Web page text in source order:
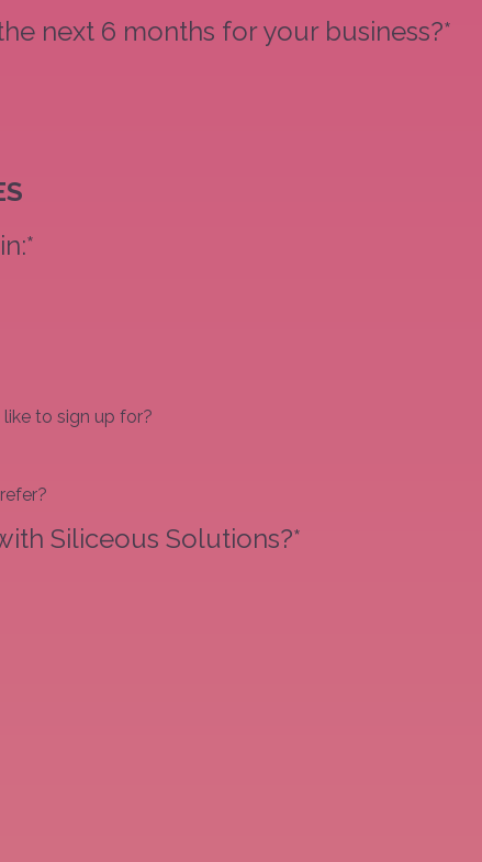
next 6 months for your business?*
to sign up for?
Siliceous Solutions?*